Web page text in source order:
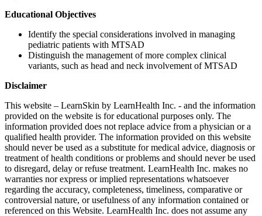
Educational Objectives
Identify the special considerations involved in managing
pediatric patients with MTSAD
Distinguish the management of more complex clinical
variants, such as head and neck involvement of MTSAD
Disclaimer
This website – LearnSkin by LearnHealth Inc. - and the information
provided on the website is for educational purposes only. The
information provided does not replace advice from a physician or a
qualified health provider. The information provided on this website
should never be used as a substitute for medical advice, diagnosis or
treatment of health conditions or problems and should never be used
to disregard, delay or refuse treatment. LearnHealth Inc. makes no
warranties nor express or implied representations whatsoever
regarding the accuracy, completeness, timeliness, comparative or
controversial nature, or usefulness of any information contained or
referenced on this Website. LearnHealth Inc. does not assume any